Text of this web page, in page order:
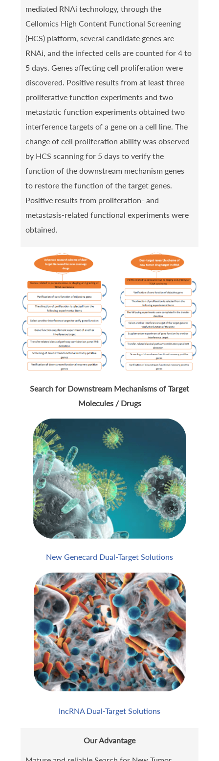
mediated RNAi technology, through the
Cellomics High Content Functional Screening
(HCS) platform, several candidate genes are
RNAi, and the infected cells are counted for 4 to
5 days. Genes affecting cell proliferation were
discovered. Positive results from at least three
proliferative function experiments and two
metastatic function experiments obtained two
interference targets of a gene on a cell line. The
change of cell proliferation ability was observed
by HCS scanning for 5 days to verify the
function of the downstream mechanism genes
to restore the function of the target genes.
Positive results from proliferation- and
metastasis-related functional experiments were
obtained.
Search for Downstream Mechanisms of Target
Molecules / Drugs
New Genecard Dual-Target Solutions
IncRNA Dual-Target Solutions
Our Advantage